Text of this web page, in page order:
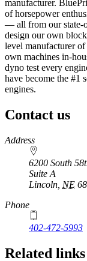
manufacturer.
of horsepower
— all from our state-
design our own
level manufacturer
own machines in-
dyno test every
have become the #1
engines.
Contact us
https://
www.unl.edu
Address
6200 South
Suite A
Lincoln NE
Phone
402-472-5993
Related links